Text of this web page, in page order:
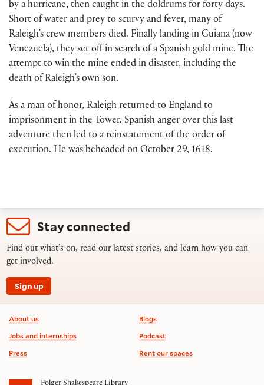
by a hurricane, then caught in the doldrums for forty days.
Short of water and prey to scurvy and fever, many of
Raleigh’s crew members died. Finally landing in Guiana (now
Venezuela), they set off in search of a Spanish gold mine. The
attempt to win the mine ended in disaster, including the
death of Raleigh’s own son.
As a man of honor, Raleigh returned to England to
imprisonment in the Tower. Spanish anger over this last
adventure then led to a reinstatement of the order of
execution. He was beheaded on October 29, 1618.
Stay connected
Find out what’s on, read our latest stories, and learn how you can
get involved.
Sign up
Footer information
About us
Jobs and internships
Press
Blogs
Podcast
Rent our spaces